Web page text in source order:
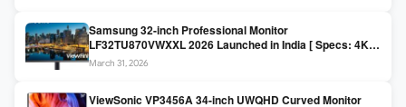
Samsung 32-inch Professional Monitor
LF32TU870VWXXL 2026 Launched in India [ Specs: 4K
UHD 3840×2160 / Thunderbolt 3 (90W) / HDR10 / 1 Billion
March 31, 2026
ViewSonic VP3456A 34-inch UWQHD Curved Monitor